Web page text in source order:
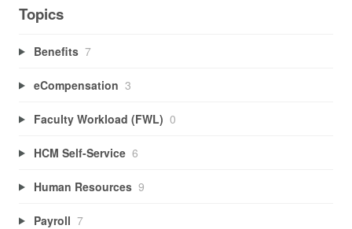
Topics
Benefits 7
eCompensation 3
Faculty Workload (FWL) 0
HCM Self-Service 6
Human Resources 9
Payroll 7